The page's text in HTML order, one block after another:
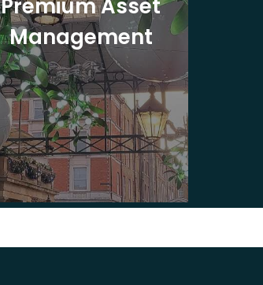
Premium Asset
Management